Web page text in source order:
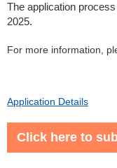
​The application
2025.
For more information,
Application Details
Click here to